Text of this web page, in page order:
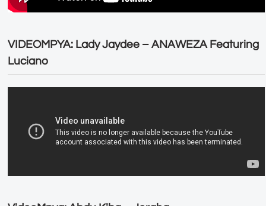
VIDEOMPYA: Lady Jaydee – ANAWEZA Featuring
Luciano